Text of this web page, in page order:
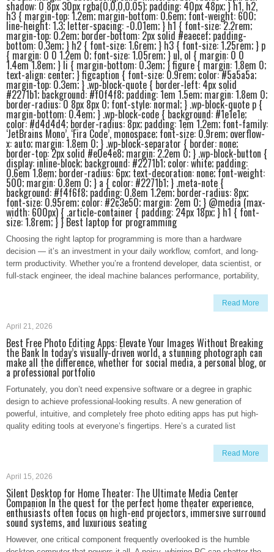
shadow: 0 8px 30px rgba(0,0,0,0.05); padding: 40px 48px; } h1, h2,
h3 { margin-top: 1.2em; margin-bottom: 0.6em; font-weight: 600;
line-height: 1.3; letter-spacing: -0.01em; } h1 { font-size: 2.2rem;
margin-top: 0.2em; border-bottom: 2px solid #eaecef; padding-
bottom: 0.3em; } h2 { font-size: 1.6rem; } h3 { font-size: 1.25rem; } p
{ margin: 0 0 1.2em 0; font-size: 1.05rem; } ul, ol { margin: 0 0
1.4em 1.8em; } li { margin-bottom: 0.3em; } figure { margin: 1.8em 0;
text-align: center; } figcaption { font-size: 0.9rem; color: #5a5a5a;
margin-top: 0.3em; } .wp-block-quote { border-left: 4px solid
#2271b1; background: #f0f4f8; padding: 1em 1.5em; margin: 1.8em 0;
border-radius: 0 8px 8px 0; font-style: normal; } .wp-block-quote p {
margin-bottom: 0.4em; } .wp-block-code { background: #1e1e1e;
color: #d4d4d4; border-radius: 8px; padding: 1em 1.2em; font-family:
‘JetBrains Mono’, ‘Fira Code’, monospace; font-size: 0.9rem; overflow-
x: auto; margin: 1.8em 0; } .wp-block-separator { border: none;
border-top: 2px solid #e0e4e8; margin: 2.2em 0; } .wp-block-button {
display: inline-block; background: #2271b1; color: white; padding:
0.6em 1.8em; border-radius: 6px; text-decoration: none; font-weight:
500; margin: 0.8em 0; } a { color: #2271b1; } .meta-note {
background: #f4f6f8; padding: 0.8em 1.2em; border-radius: 8px;
font-size: 0.95rem; color: #2c3e50; margin: 2em 0; } @media (max-
width: 600px) { .article-container { padding: 24px 18px; } h1 { font-
size: 1.8rem; } } Best laptop for programming
Choosing the right laptop for programming is more than a hardware
decision — it’s an investment in your daily workflow, comfort, and long-
term productivity. Whether you’re a frontend developer, data scientist, or
full‑stack engineer, the ideal machine balances performance, portability,
Read More
April 21, 2026
Best Free Photo Editing Apps: Elevate Your Images Without Breaking
the Bank In today’s visually-driven world, a stunning photograph can
make all the difference, whether for social media, a personal blog, or
a professional portfolio
Fortunately, you don’t need expensive software or a degree in graphic
design to achieve professional-looking results. A new generation of
powerful, intuitive, and completely free photo editing apps has put high-
quality editing tools at everyone’s fingertips. Here’s a curated list
Read More
April 15, 2026
Silent Desktop for Home Theater: The Ultimate Media Center
Companion In the quest for the perfect home theater experience,
enthusiasts often focus on high-end projectors, immersive surround
sound systems, and luxurious seating
However, one critical component frequently overlooked is the humble